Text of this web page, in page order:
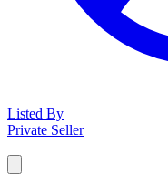
Listed By
Private Seller